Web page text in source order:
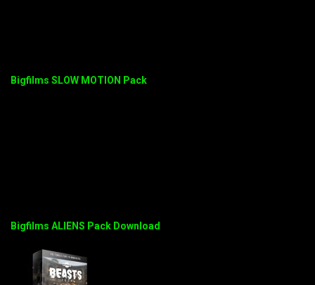
Bigfilms SLOW MOTION Pack
Bigfilms ALIENS Pack Download